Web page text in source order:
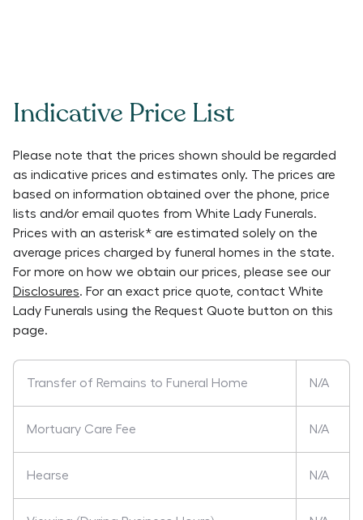
Indicative Price List
Please note that the prices shown should be regarded
as indicative prices and estimates only. The prices are
based on information obtained over the phone, price
lists and/or email quotes from White Lady Funerals.
Prices with an asterisk* are estimated solely on the
average prices charged by funeral homes in the state.
For more on how we obtain our prices, please see our
Disclosures. For an exact price quote, contact White
Lady Funerals using the Request Quote button on this
page.
Transfer of Remains to Funeral Home N/A
Mortuary Care Fee N/A
Hearse N/A